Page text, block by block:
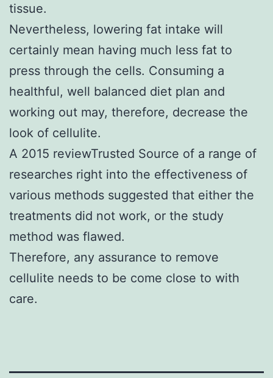
tissue.
Nevertheless, lowering fat intake will
certainly mean having much less fat to
press through the cells. Consuming a
healthful, well balanced diet plan and
working out may, therefore, decrease the
look of cellulite.
A 2015 reviewTrusted Source of a range of
researches right into the effectiveness of
various methods suggested that either the
treatments did not work, or the study
method was flawed.
Therefore, any assurance to remove
cellulite needs to be come close to with
care.